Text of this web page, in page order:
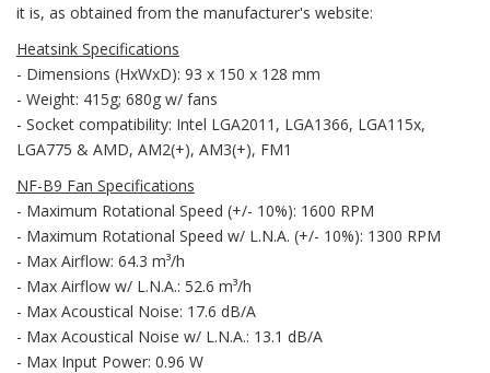
it is, as obtained from the manufacturer's website:
Heatsink Specifications
- Dimensions (HxWxD): 93 x 150 x 128 mm
- Weight: 415g; 680g w/ fans
- Socket compatibility: Intel LGA2011, LGA1366, LGA115x,
LGA775 & AMD, AM2(+), AM3(+), FM1
NF-B9 Fan Specifications
- Maximum Rotational Speed (+/- 10%): 1600 RPM
- Maximum Rotational Speed w/ L.N.A. (+/- 10%): 1300 RPM
- Max Airflow: 64.3 m³/h
- Max Airflow w/ L.N.A.: 52.6 m³/h
- Max Acoustical Noise: 17.6 dB/A
- Max Acoustical Noise w/ L.N.A.: 13.1 dB/A
- Max Input Power: 0.96 W